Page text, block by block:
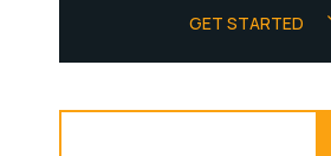
GET STARTED